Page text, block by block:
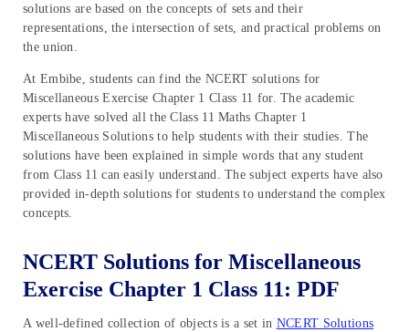
solutions are based on the concepts of sets and their
representations, the intersection of sets, and practical problems on
the union.
At Embibe, students can find the NCERT solutions for
Miscellaneous Exercise Chapter 1 Class 11 for. The academic
experts have solved all the Class 11 Maths Chapter 1
Miscellaneous Solutions to help students with their studies. The
solutions have been explained in simple words that any student
from Class 11 can easily understand. The subject experts have also
provided in-depth solutions for students to understand the complex
concepts.
NCERT Solutions for Miscellaneous
Exercise Chapter 1 Class 11: PDF
A well-defined collection of objects is a set in NCERT Solutions